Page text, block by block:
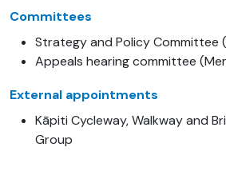
Committees
Strategy and Policy Committee
Appeals hearing committee
External appointments
Kāpiti Cycleway, Walkway and
Group